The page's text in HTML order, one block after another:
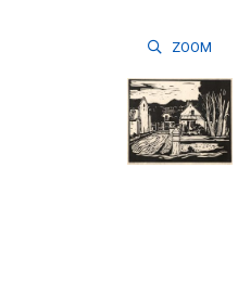
ZOOM